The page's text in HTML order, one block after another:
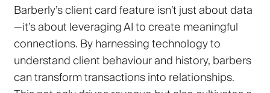
Barberly’s client card feature isn’t just about data
—it’s about leveraging AI to create meaningful
connections. By harnessing technology to
understand client behaviour and history, barbers
can transform transactions into relationships.